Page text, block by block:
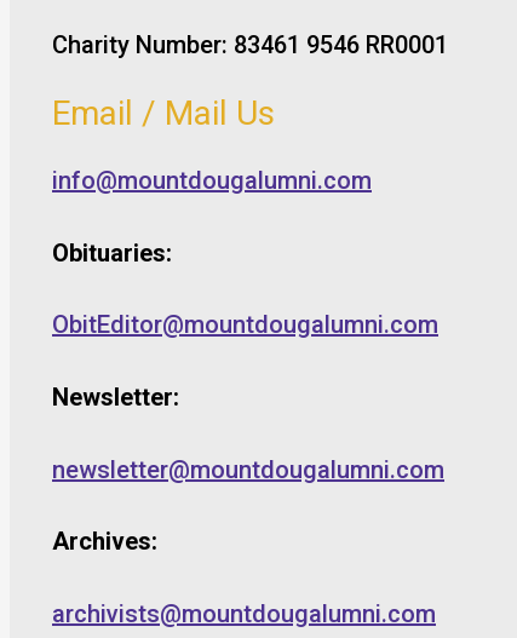
Charity Number: 83461 9546 RR0001
Email / Mail Us
info@mountdougalumni.com
Obituaries:
ObitEditor@mountdougalumni.com
Newsletter:
newsletter@mountdougalumni.com
Archives:
archivists@mountdougalumni.com